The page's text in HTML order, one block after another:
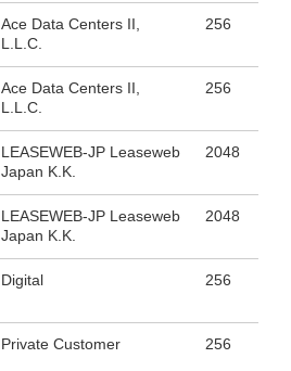
Ace Data Centers II,
L.L.C.
256
Ace Data Centers II,
L.L.C.
256
LEASEWEB-JP Leaseweb
Japan K.K.
2048
LEASEWEB-JP Leaseweb
Japan K.K.
2048
Digital 256
Private Customer 256